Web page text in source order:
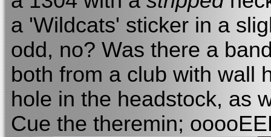
a 'Wildcats' sticker in a
odd, no? Was there a
both from a club with wall
hole in the headstock, as
Cue the theremin;